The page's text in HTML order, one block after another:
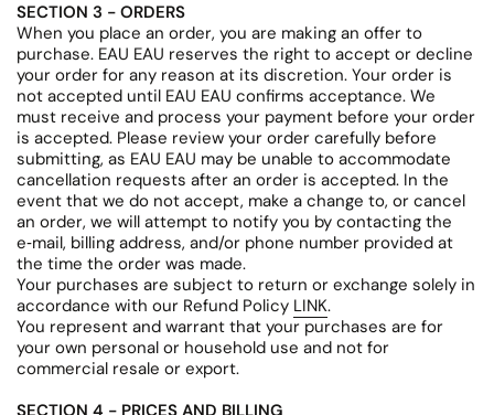
SECTION 3 - ORDERS
When you place an order, you are making an offer to
purchase. EAU EAU reserves the right to accept or decline
your order for any reason at its discretion. Your order is
not accepted until EAU EAU confirms acceptance. We
must receive and process your payment before your order
is accepted. Please review your order carefully before
submitting, as EAU EAU may be unable to accommodate
cancellation requests after an order is accepted. In the
event that we do not accept, make a change to, or cancel
an order, we will attempt to notify you by contacting the
e‑mail, billing address, and/or phone number provided at
the time the order was made.
Your purchases are subject to return or exchange solely in
accordance with our Refund Policy LINK.
You represent and warrant that your purchases are for
your own personal or household use and not for
commercial resale or export.
SECTION 4 - PRICES AND BILLING